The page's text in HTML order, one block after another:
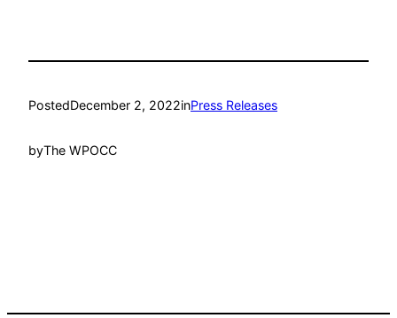
PostedDecember 2, 2022inPress Releases
byThe WPOCC